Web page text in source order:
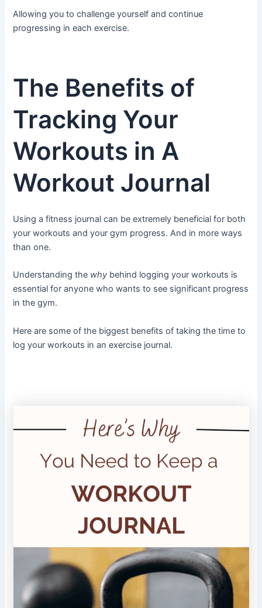
Allowing you to challenge yourself and continue
progressing in each exercise.
The Benefits of
Tracking Your
Workouts in A
Workout Journal
Using a fitness journal can be extremely beneficial for both
your workouts and your gym progress. And in more ways
than one.
Understanding the why behind logging your workouts is
essential for anyone who wants to see significant progress
in the gym.
Here are some of the biggest benefits of taking the time to
log your workouts in an exercise journal.